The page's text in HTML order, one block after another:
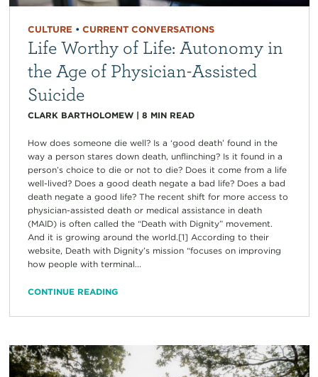
CULTURE • CURRENT CONVERSATIONS
Life Worthy of Life: Autonomy in
the Age of Physician-Assisted
Suicide
CLARK BARTHOLOMEW| 8 MIN READ
How does someone die well? Is a ‘good death’ found in the
way a person stares down death, unflinching? Is it found in a
person’s choice to die or not to die? Does it come from a life
well-lived? Does a good death negate a bad life? Does a bad
death negate a good life? The recent shift for more access to
physician-assisted death or medical assistance in death
(MAID) is often called the “Death with Dignity” movement.
And it is growing around the world.[1] According to their
website, Death with Dignity’s mission “focuses on improving
how people with terminal...
CONTINUE READING